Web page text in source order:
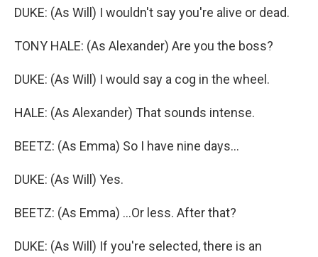
DUKE: (As Will) I wouldn't say you're alive or dead.
TONY HALE: (As Alexander) Are you the boss?
DUKE: (As Will) I would say a cog in the wheel.
HALE: (As Alexander) That sounds intense.
BEETZ: (As Emma) So I have nine days...
DUKE: (As Will) Yes.
BEETZ: (As Emma) ...Or less. After that?
DUKE: (As Will) If you're selected, there is an